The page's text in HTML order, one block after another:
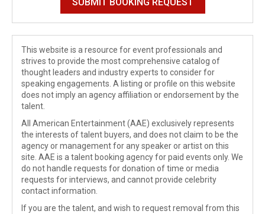
This website is a resource for event professionals and
strives to provide the most comprehensive catalog of
thought leaders and industry experts to consider for
speaking engagements. A listing or profile on this website
does not imply an agency affiliation or endorsement by the
talent.
All American Entertainment (AAE) exclusively represents
the interests of talent buyers, and does not claim to be the
agency or management for any speaker or artist on this
site. AAE is a talent booking agency for paid events only. We
do not handle requests for donation of time or media
requests for interviews, and cannot provide celebrity
contact information.
If you are the talent, and wish to request removal from this